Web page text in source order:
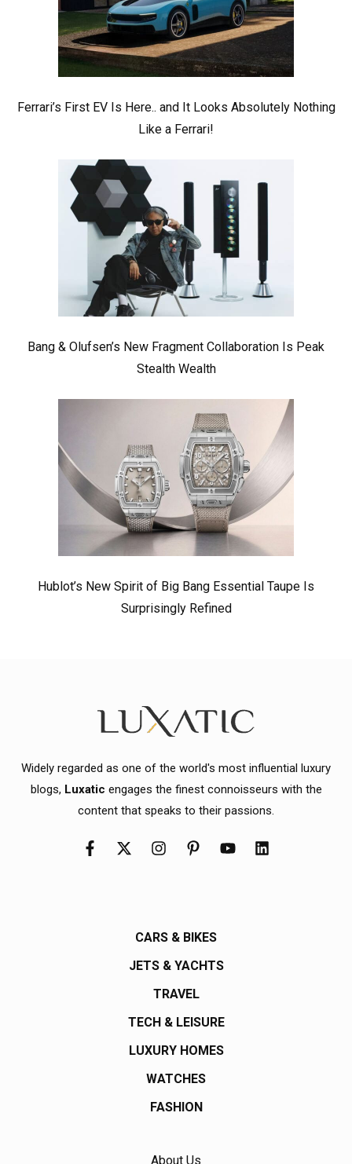
Ferrari’s First EV Is Here.. and It Looks Absolutely Nothing
Like a Ferrari!
Bang & Olufsen’s New Fragment Collaboration Is Peak
Stealth Wealth
Hublot’s New Spirit of Big Bang Essential Taupe Is
Surprisingly Refined
Widely regarded as one of the world's most influential luxury
blogs, Luxatic engages the finest connoisseurs with the
content that speaks to their passions.
CARS & BIKES
JETS & YACHTS
TRAVEL
TECH & LEISURE
LUXURY HOMES
WATCHES
FASHION
About Us